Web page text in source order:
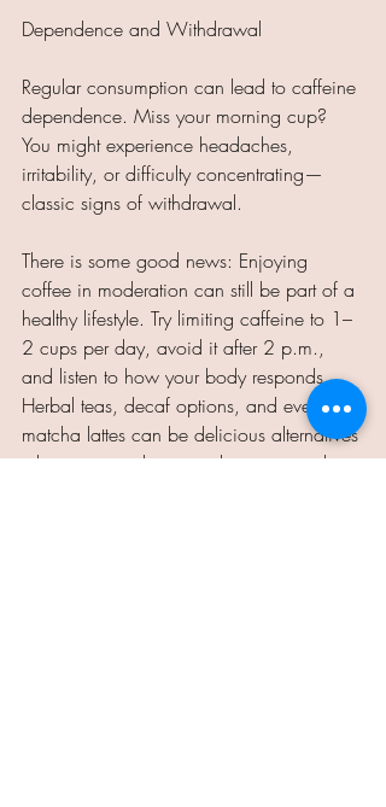
Dependence and Withdrawal
Regular consumption can lead to caffeine
dependence. Miss your morning cup?
You might experience headaches,
irritability, or difficulty concentrating—
classic signs of withdrawal.
There is some good news: Enjoying
coffee in moderation can still be part of a
healthy lifestyle. Try limiting caffeine to 1–
2 cups per day, avoid it after 2 p.m.,
and listen to how your body responds.
Herbal teas, decaf options, and even
matcha lattes can be delicious alternatives
when you need a warm beverage without